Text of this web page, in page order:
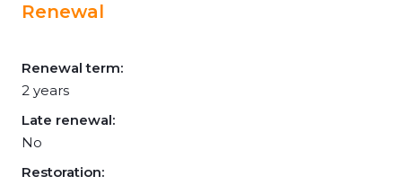
Renewal
Renewal term:
2 years
Late renewal:
No
Restoration: